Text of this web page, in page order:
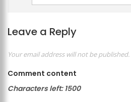
Leave a Reply
Your email address will not be published.
Comment content
Characters left: 1500